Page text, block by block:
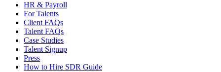
HR & Payroll
For Talents
Client FAQs
Talent FAQs
Case Studies
Talent Signup
Press
How to Hire SDR Guide